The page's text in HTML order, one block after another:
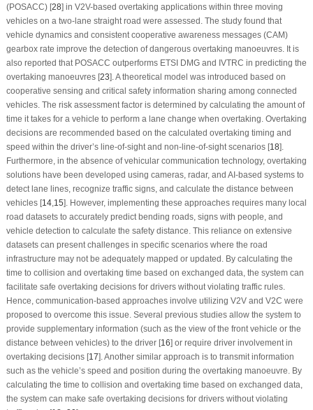
(POSACC) [28] in V2V-based overtaking applications within three moving
vehicles on a two-lane straight road were assessed. The study found that
vehicle dynamics and consistent cooperative awareness messages (CAM)
gearbox rate improve the detection of dangerous overtaking manoeuvres. It is
also reported that POSACC outperforms ETSI DMG and IVTRC in predicting the
overtaking manoeuvres [23]. A theoretical model was introduced based on
cooperative sensing and critical safety information sharing among connected
vehicles. The risk assessment factor is determined by calculating the amount of
time it takes for a vehicle to perform a lane change when overtaking. Overtaking
decisions are recommended based on the calculated overtaking timing and
speed within the driver’s line-of-sight and non-line-of-sight scenarios [18].
Furthermore, in the absence of vehicular communication technology, overtaking
solutions have been developed using cameras, radar, and AI-based systems to
detect lane lines, recognize traffic signs, and calculate the distance between
vehicles [14,15]. However, implementing these approaches requires many local
road datasets to accurately predict bending roads, signs with people, and
vehicle detection to calculate the safety distance. This reliance on extensive
datasets can present challenges in specific scenarios where the road
infrastructure may not be adequately mapped or updated. By calculating the
time to collision and overtaking time based on exchanged data, the system can
facilitate safe overtaking decisions for drivers without violating traffic rules.
Hence, communication-based approaches involve utilizing V2V and V2C were
proposed to overcome this issue. Several previous studies allow the system to
provide supplementary information (such as the view of the front vehicle or the
distance between vehicles) to the driver [16] or require driver involvement in
overtaking decisions [17]. Another similar approach is to transmit information
such as the vehicle’s speed and position during the overtaking manoeuvre. By
calculating the time to collision and overtaking time based on exchanged data,
the system can make safe overtaking decisions for drivers without violating